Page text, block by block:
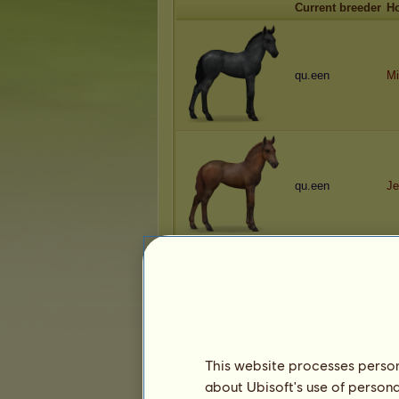
Current breeder
qu.een
qu.een
This website processes
about Ubisoft's use of